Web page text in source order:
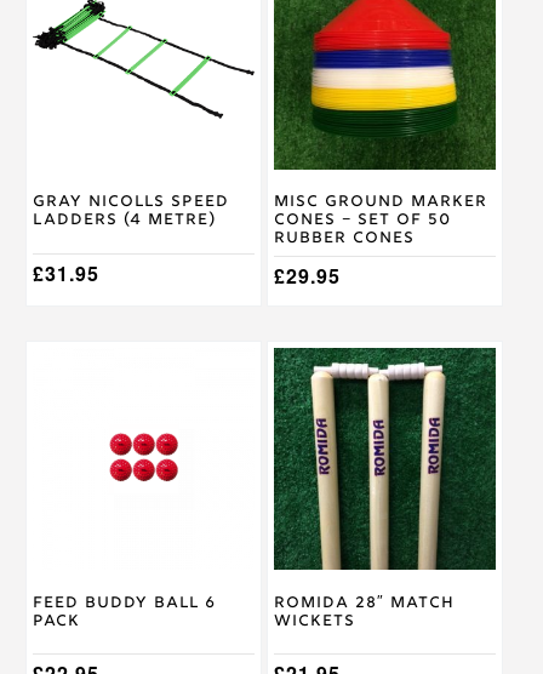
Gray Nicolls Speed
Ladders (4 metre)
£31.95
Misc Ground Marker
Cones – Set of 50
Rubber Cones
£29.95
Feed Buddy Ball 6
Pack
Romida 28″ Match
Wickets